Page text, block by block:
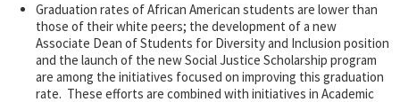
Graduation rates of African American students are lower than
those of their white peers; the development of a new
Associate Dean of Students for Diversity and Inclusion position
and the launch of the new Social Justice Scholarship program
are among the initiatives focused on improving this graduation
rate. These efforts are combined with initiatives in Academic